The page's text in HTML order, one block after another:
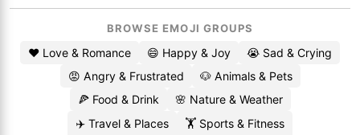
BROWSE EMOJI GROUPS
❤️ Love & Romance 😄 Happy & Joy
😭 Sad & Crying
😡 Angry & Frustrated
🐶 Animals & Pets
🍕 Food & Drink
🌸 Nature & Weather
✈️ Travel & Places
🏋️ Sports & Fitness